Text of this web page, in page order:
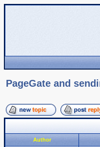
PageGate and
Author